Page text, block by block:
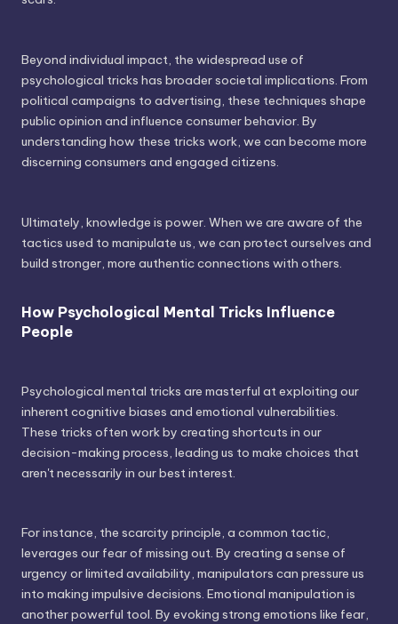
Beyond individual impact, the widespread use of
psychological tricks has broader societal implications. From
political campaigns to advertising, these techniques shape
public opinion and influence consumer behavior. By
understanding how these tricks work, we can become more
discerning consumers and engaged citizens.
Ultimately, knowledge is power. When we are aware of the
tactics used to manipulate us, we can protect ourselves and
build stronger, more authentic connections with others.
How Psychological Mental Tricks Influence
People
Psychological mental tricks are masterful at exploiting our
inherent cognitive biases and emotional vulnerabilities.
These tricks often work by creating shortcuts in our
decision-making process, leading us to make choices that
aren't necessarily in our best interest.
For instance, the scarcity principle, a common tactic,
leverages our fear of missing out. By creating a sense of
urgency or limited availability, manipulators can pressure us
into making impulsive decisions. Emotional manipulation is
another powerful tool. By evoking strong emotions like fear,